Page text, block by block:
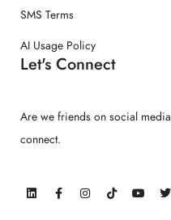
SMS Terms
AI Usage Policy
Let's Connect
Are we friends on social
connect.